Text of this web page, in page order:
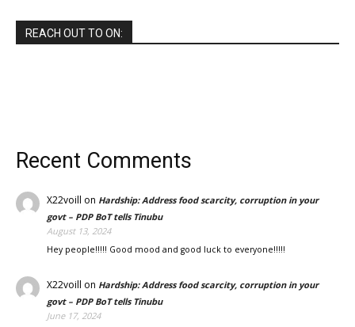
REACH OUT TO ON:
Recent Comments
X22voill on Hardship: Address food scarcity, corruption in your
govt – PDP BoT tells Tinubu
August 13, 2024
Hey people!!!!! Good mood and good luck to everyone!!!!!
X22voill on Hardship: Address food scarcity, corruption in your
govt – PDP BoT tells Tinubu
June 17, 2024